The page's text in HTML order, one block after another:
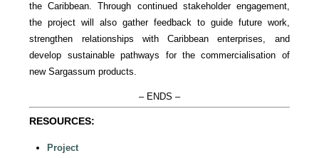
the Caribbean. Through continued stakeholder engagement,
the project will also gather feedback to guide future work,
strengthen relationships with Caribbean enterprises, and
develop sustainable pathways for the commercialisation of
new Sargassum products.
– ENDS –
RESOURCES:
Project